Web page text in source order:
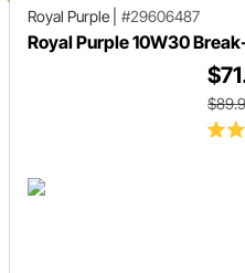
Royal Purple
#29606487
Royal Purple 10W30